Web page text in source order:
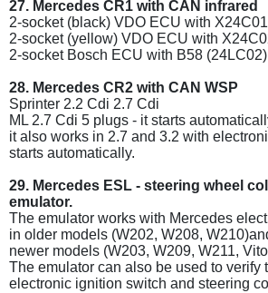
27. Mercedes CR1 with CAN infrared
2-socket (black) VDO ECU with
2-socket (yellow) VDO ECU with
2-socket Bosch ECU with B58
28. Mercedes CR2 with CAN WSP
Sprinter 2.2 Cdi 2.7 Cdi
ML 2.7 Cdi 5 plugs - it starts
it also works in 2.7 and 3.2 with
starts automatically.
29. Mercedes ESL - steering wheel
emulator.
The emulator works with Mercedes
in older models (W202, W208,
newer models (W203, W209, W211,
The emulator can also be used to verify
electronic ignition switch and steering